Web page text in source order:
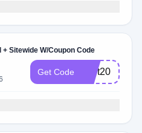
+ Sitewide W/Coupon Code
Get Code zpbt20